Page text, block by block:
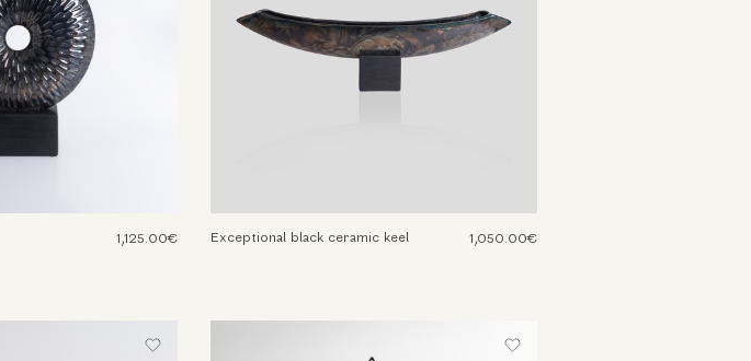
1,125.00€ Exceptional black ceramic keel 1,050.00€